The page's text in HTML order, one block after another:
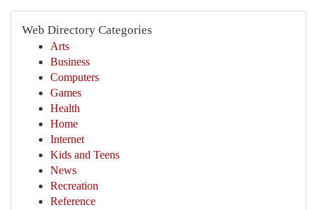
Web Directory Categories
Arts
Business
Computers
Games
Health
Home
Internet
Kids and Teens
News
Recreation
Reference